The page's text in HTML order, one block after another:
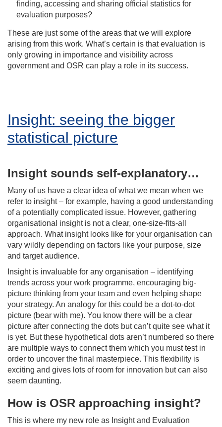
finding, accessing and sharing official statistics for
evaluation purposes?
These are just some of the areas that we will explore
arising from this work. What’s certain is that evaluation is
only growing in importance and visibility across
government and OSR can play a role in its success.
Insight: seeing the bigger
statistical picture
Insight sounds self-explanatory…
Many of us have a clear idea of what we mean when we
refer to insight – for example, having a good understanding
of a potentially complicated issue. However, gathering
organisational insight is not a clear, one-size-fits-all
approach. What insight looks like for your organisation can
vary wildly depending on factors like your purpose, size
and target audience.
Insight is invaluable for any organisation – identifying
trends across your work programme, encouraging big-
picture thinking from your team and even helping shape
your strategy. An analogy for this could be a dot-to-dot
picture (bear with me). You know there will be a clear
picture after connecting the dots but can’t quite see what it
is yet. But these hypothetical dots aren’t numbered so there
are multiple ways to connect them which you must test in
order to uncover the final masterpiece. This flexibility is
exciting and gives lots of room for innovation but can also
seem daunting.
How is OSR approaching insight?
This is where my new role as Insight and Evaluation